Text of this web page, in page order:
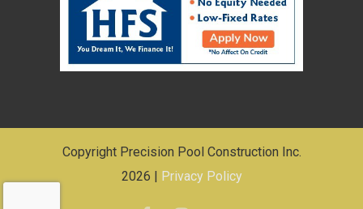
Copyright Precision Pool Construction Inc.
2026 | Privacy Policy